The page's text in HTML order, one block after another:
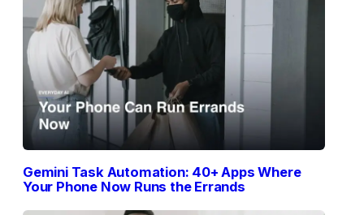
Gemini Task Automation: 40+ Apps Where
Your Phone Now Runs the Errands